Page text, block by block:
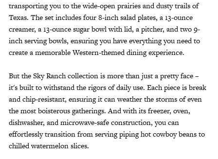
transporting you to the wide-open prairies and dusty trails of
Texas. The set includes four 8-inch salad plates, a 13-ounce
creamer, a 13-ounce sugar bowl with lid, a pitcher, and two 9-
inch serving bowls, ensuring you have everything you need to
create a memorable Western-themed dining experience.
But the Sky Ranch collection is more than just a pretty face –
it's built to withstand the rigors of daily use. Each piece is break
and chip-resistant, ensuring it can weather the storms of even
the most boisterous gatherings. And with its freezer, oven,
dishwasher, and microwave-safe construction, you can
effortlessly transition from serving piping hot cowboy beans to
chilled watermelon slices.